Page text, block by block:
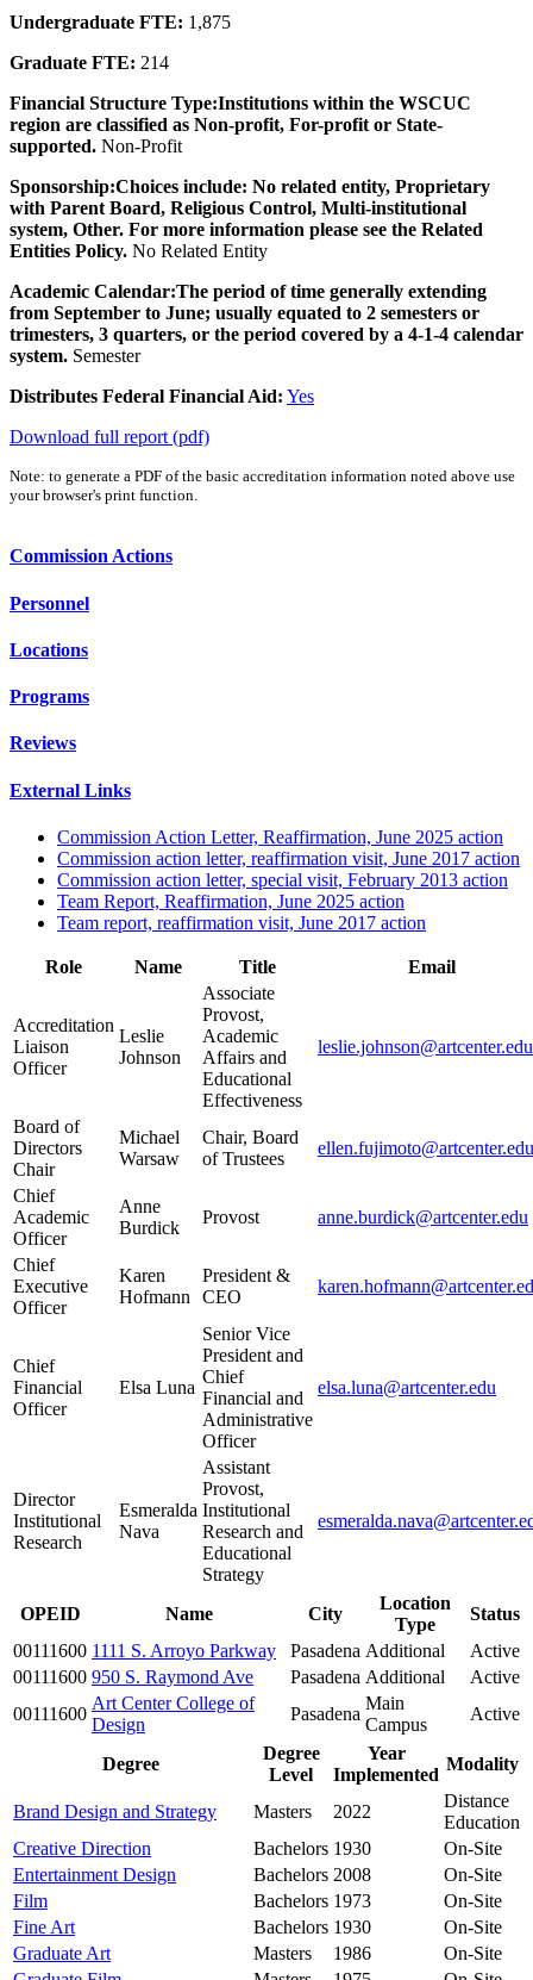
Undergraduate FTE: 1,875
Graduate FTE: 214
Financial Structure Type:Institutions within the WSCUC
region are classified as Non-profit, For-profit or State-
supported. Non-Profit
Sponsorship:Choices include: No related entity, Proprietary
with Parent Board, Religious Control, Multi-institutional
system, Other. For more information please see the Related
Entities Policy. No Related Entity
Academic Calendar:The period of time generally extending
from September to June; usually equated to 2 semesters or
trimesters, 3 quarters, or the period covered by a 4-1-4 calendar
system. Semester
Distributes Federal Financial Aid: Yes
Download full report (pdf)
Note: to generate a PDF of the basic accreditation information noted above use
your browser's print function.
Commission Actions
Personnel
Locations
Programs
Reviews
External Links
Commission Action Letter, Reaffirmation, June 2025 action
Commission action letter, reaffirmation visit, June 2017 action
Commission action letter, special visit, February 2013 action
Team Report, Reaffirmation, June 2025 action
Team report, reaffirmation visit, June 2017 action
Role Name Title Email
Accreditation
Liaison
Officer
Leslie
Johnson
Associate
Provost,
Academic
Affairs and
Educational
Effectiveness
leslie.johnson@artcenter.edu
Board of
Directors
Chair
Michael
Warsaw
Chair, Board
of Trustees
ellen.fujimoto@artcenter.edu
Chief
Academic
Officer
Anne
Burdick
Provost anne.burdick@artcenter.edu
Chief
Executive
Officer
Karen
Hofmann
President &
CEO
Chief
Financial
Officer
Elsa Luna
Senior Vice
President and
Chief
Financial and
Administrative
Officer
elsa.luna@artcenter.edu
Director
Institutional
Research
Esmeralda
Nava
Assistant
Provost,
Institutional
Research and
Educational
Strategy
OPEID Name City
Location
Type
Status
00111600 1111 S. Arroyo Parkway Pasadena Additional
Active
00111600 950 S. Raymond Ave Pasadena Additional
Active
00111600
Art Center College of
Design
Pasadena
Main
Campus
Active
Degree
Degree
Level
Year
Implemented
Modality
Brand Design and Strategy Masters 2022
Distance
Education
Creative Direction
Bachelors 1930
On-Site
Entertainment Design
Bachelors 2008
On-Site
Film
Bachelors 1973
On-Site
Fine Art
Bachelors 1930
On-Site
Graduate Art
Masters 1986
On-Site